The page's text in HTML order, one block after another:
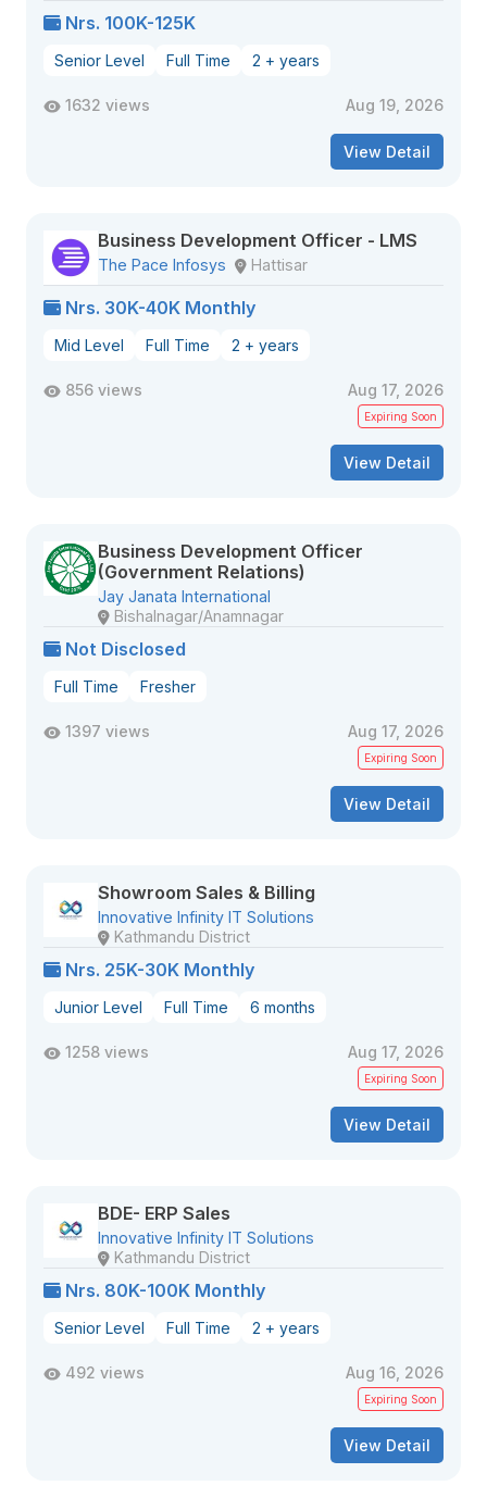
Nrs. 100K-125K
Senior Level Full Time 2 + years
1632 views Aug 19, 2026
View Detail
Business Development Officer - LMS
The Pace Infosys Hattisar
Nrs. 30K-40K Monthly
Mid Level Full Time 2 + years
856 views Aug 17, 2026
Expiring Soon
View Detail
Business Development Officer
(Government Relations)
Jay Janata International
Bishalnagar/Anamnagar
Not Disclosed
Full Time Fresher
1397 views Aug 17, 2026
Expiring Soon
View Detail
Showroom Sales & Billing
Innovative Infinity IT Solutions
Kathmandu District
Nrs. 25K-30K Monthly
Junior Level Full Time 6 months
1258 views Aug 17, 2026
Expiring Soon
View Detail
BDE- ERP Sales
Innovative Infinity IT Solutions
Kathmandu District
Nrs. 80K-100K Monthly
Senior Level Full Time 2 + years
492 views Aug 16, 2026
Expiring Soon
View Detail